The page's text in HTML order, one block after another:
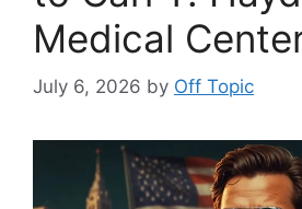
Medical
July 6, 2026 by Off Topic